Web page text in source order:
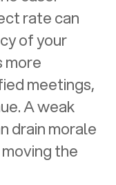
rate can
of your
more
meetings,
A weak
drain morale
the